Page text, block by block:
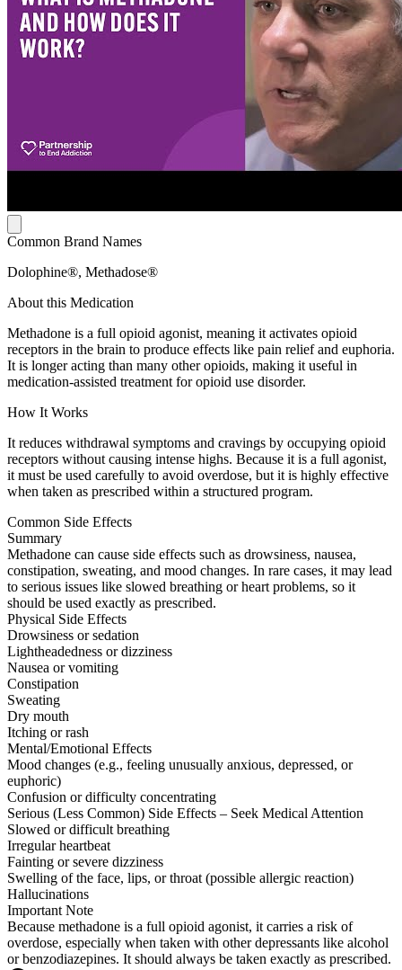
Common Brand Names
Dolophine®, Methadose®
About this Medication
Methadone is a full opioid agonist, meaning it activates opioid
receptors in the brain to produce effects like pain relief and euphoria.
It is longer acting than many other opioids, making it useful in
medication-assisted treatment for opioid use disorder.
How It Works
It reduces withdrawal symptoms and cravings by occupying opioid
receptors without causing intense highs. Because it is a full agonist,
it must be used carefully to avoid overdose, but it is highly effective
when taken as prescribed within a structured program.
Common Side Effects
Summary
Methadone can cause side effects such as drowsiness, nausea,
constipation, sweating, and mood changes. In rare cases, it may lead
to serious issues like slowed breathing or heart problems, so it
should be used exactly as prescribed.
Physical Side Effects
Drowsiness or sedation
Lightheadedness or dizziness
Nausea or vomiting
Constipation
Sweating
Dry mouth
Itching or rash
Mental/Emotional Effects
Mood changes (e.g., feeling unusually anxious, depressed, or
euphoric)
Confusion or difficulty concentrating
Serious (Less Common) Side Effects – Seek Medical Attention
Slowed or difficult breathing
Irregular heartbeat
Fainting or severe dizziness
Swelling of the face, lips, or throat (possible allergic reaction)
Hallucinations
Important Note
Because methadone is a full opioid agonist, it carries a risk of
overdose, especially when taken with other depressants like alcohol
or benzodiazepines. It should always be taken exactly as prescribed.